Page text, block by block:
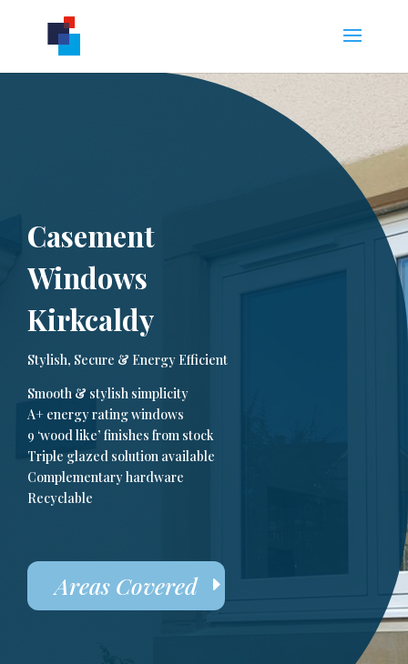
Casement
Windows
Kirkcaldy
Stylish, Secure & Energy Efficient
Smooth & stylish simplicity
A+ energy rating windows
9 ‘wood like’ finishes from stock
Triple glazed solution available
Complementary hardware
Recyclable
Areas Covered